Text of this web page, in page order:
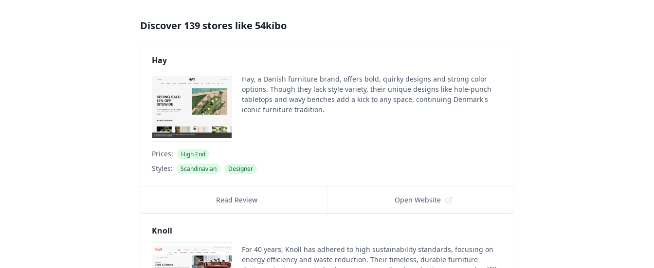
Discover 139 stores like 54kibo
Hay
Hay, a Danish furniture brand, offers bold, quirky designs and strong color
options. Though they lack style variety, their unique designs like hole-punch
tabletops and wavy benches add a kick to any space, continuing Denmark's
iconic furniture tradition.
Prices: High End
Styles: Scandinavian Designer
Read Review Open Website
Knoll
For 40 years, Knoll has adhered to high sustainability standards, focusing on
energy efficiency and waste reduction. Their timeless, durable furniture